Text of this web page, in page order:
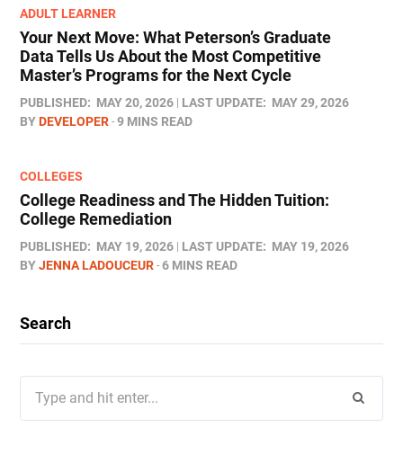
ADULT LEARNER
Your Next Move: What Peterson’s Graduate
Data Tells Us About the Most Competitive
Master’s Programs for the Next Cycle
PUBLISHED: MAY 20, 2026 LAST UPDATE: MAY 29, 2026
BYDEVELOPER 9 MINS READ
COLLEGES
College Readiness and The Hidden Tuition:
College Remediation
PUBLISHED: MAY 19, 2026 LAST UPDATE: MAY 19, 2026
BYJENNA LADOUCEUR 6 MINS READ
Search
for: